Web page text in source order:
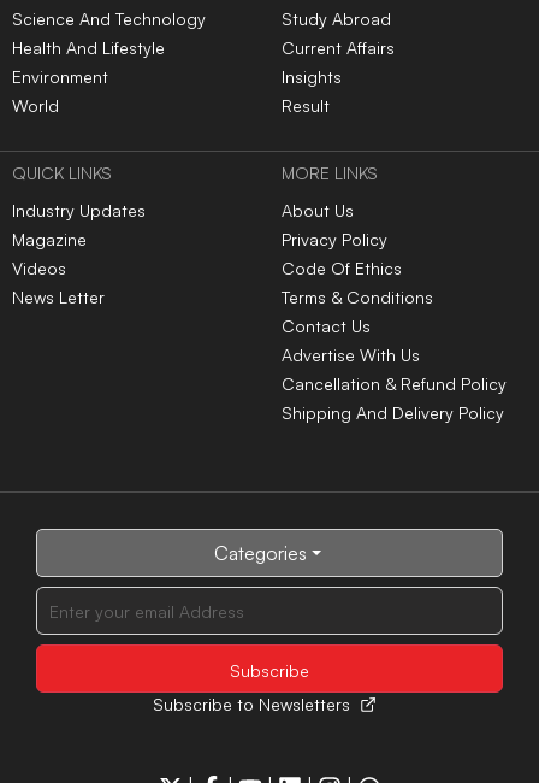
Science And Technology
Health And Lifestyle
Environment
World
Study Abroad
Current Affairs
Insights
Result
QUICK LINKS
Industry Updates
Magazine
Videos
News Letter
MORE LINKS
About Us
Privacy Policy
Code Of Ethics
Terms & Conditions
Contact Us
Advertise With Us
Cancellation & Refund Policy
Shipping And Delivery Policy
Categories
Subscribe to Newsletters